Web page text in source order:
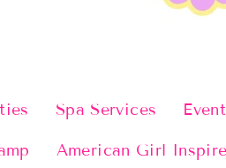
Spa Services
American Girl